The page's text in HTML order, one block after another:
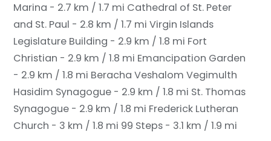
Marina - 2.7 km / 1.7 mi Cathedral of St. Peter
and St. Paul - 2.8 km / 1.7 mi Virgin Islands
Legislature Building - 2.9 km / 1.8 mi Fort
Christian - 2.9 km / 1.8 mi Emancipation Garden
- 2.9 km / 1.8 mi Beracha Veshalom Vegimulth
Hasidim Synagogue - 2.9 km / 1.8 mi St. Thomas
Synagogue - 2.9 km / 1.8 mi Frederick Lutheran
Church - 3 km / 1.8 mi 99 Steps - 3.1 km / 1.9 mi